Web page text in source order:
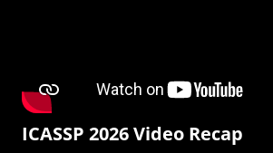
ICASSP 2026 Video Recap